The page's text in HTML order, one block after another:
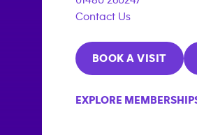
Contact Us
BOOK A VISIT
EXPLORE